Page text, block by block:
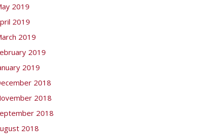
2019
2019
2019
2019
2019
2018
2018
2018
2018